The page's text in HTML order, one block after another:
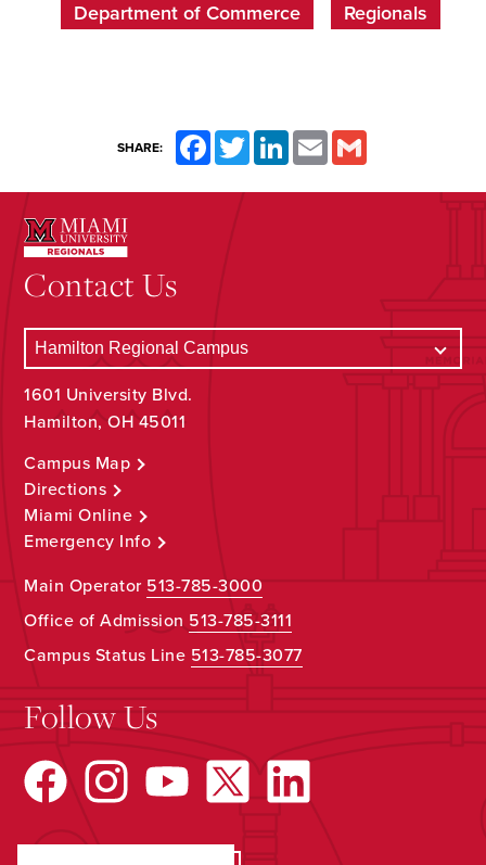
Department of Commerce Regionals
SHARE: FacebookTwitterLinkedInEmail
Contact Us
1601 University Blvd.
Hamilton, OH 45011
Campus Map
Directions
Miami Online
Emergency Info
Main Operator 513-785-3000
Office of Admission 513-785-3111
Campus Status Line 513-785-3077
Follow Us